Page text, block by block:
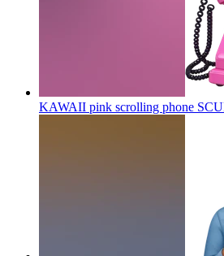
KAWAII pink scrolling phone